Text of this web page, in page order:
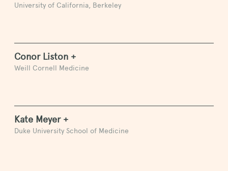
University of California, Berkeley
Conor Liston +
Weill Cornell Medicine
Kate Meyer +
Duke University School of Medicine